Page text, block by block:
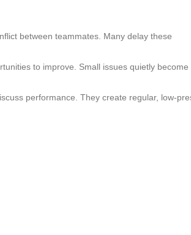
between teammates. Many delay these
to improve. Small issues quietly become
performance. They create regular, low-